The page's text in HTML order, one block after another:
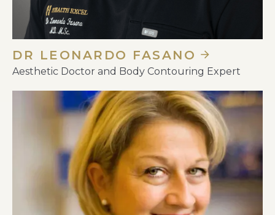
DR LEONARDO FASANO
Aesthetic Doctor and Body Contouring Expert